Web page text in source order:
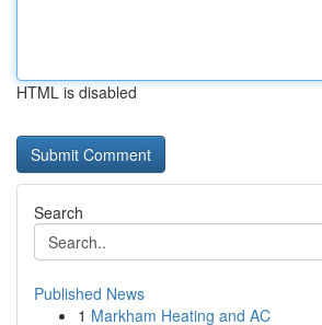
HTML is disabled
Search
Published News
1 Markham Heating and AC